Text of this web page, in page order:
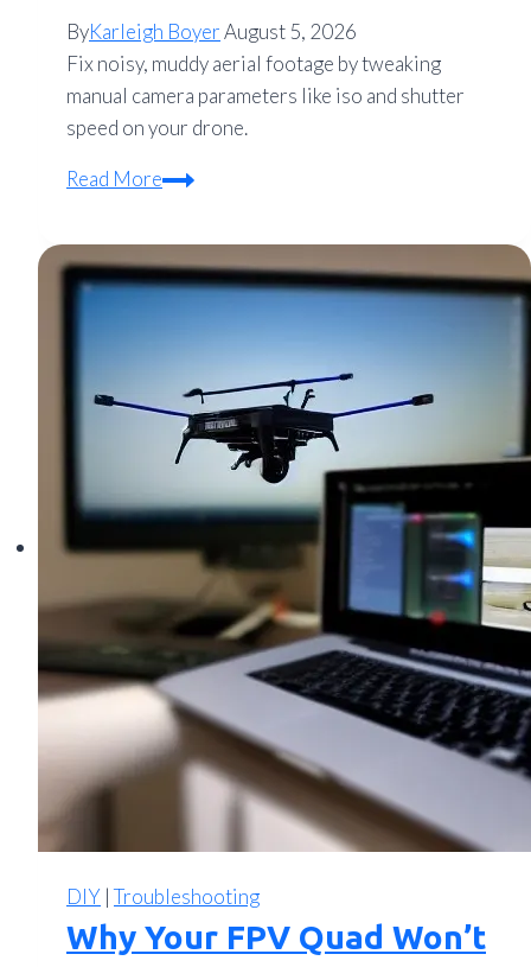
ByKarleigh BoyerAugust 5, 2026
Fix noisy, muddy aerial footage by tweaking
manual camera parameters like iso and shutter
speed on your drone.
Read MoreWhy
My
Drone
Noisy,
Muddy
Footage
DIY |Troubleshooting
Why Your FPV Quad Won’t